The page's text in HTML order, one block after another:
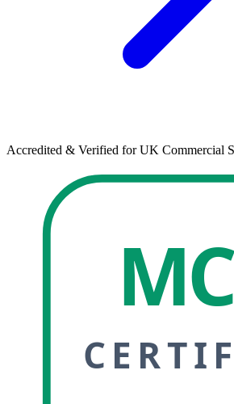
Accredited & Verified for UK Commercial